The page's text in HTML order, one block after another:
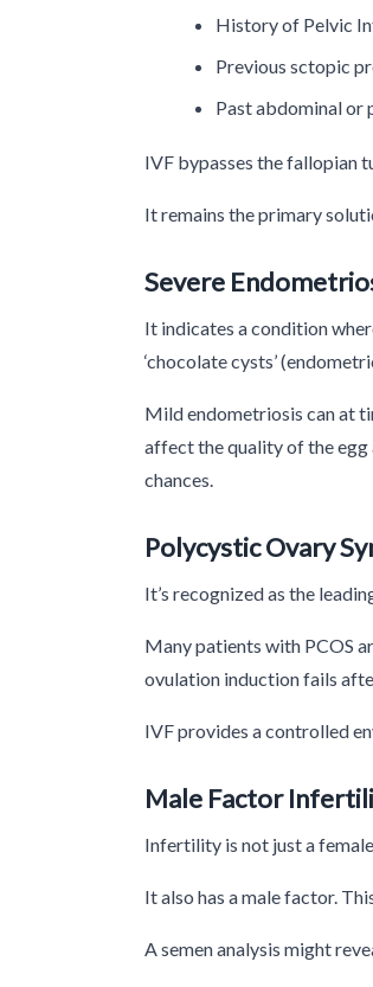
History of Pelvic
Previous sctopic
Past abdominal or
IVF bypasses the fallopian
It remains the primary
Severe
It indicates a condition
‘chocolate cysts’
Mild endometriosis can at
affect the quality of the egg
chances.
Polycystic Ovary
It’s recognized as the
Many patients with PCOS
ovulation induction fails
IVF provides a controlled
Male Factor
Infertility is not just a
It also has a male factor.
A semen analysis might